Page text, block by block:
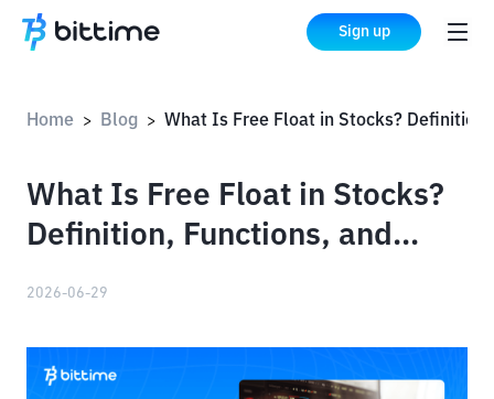
Sign up
Home > Blog >
What Is Free Float in Stocks?
Definition, Functions, and
2026-06-29